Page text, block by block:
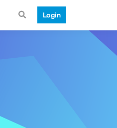
Login